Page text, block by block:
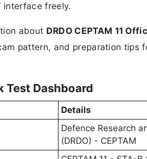
interface freely.
about DRDO CEPTAM 11
pattern, and preparation tips
Test Dashboard
Details
Defence Research
(DRDO) - CEPTAM